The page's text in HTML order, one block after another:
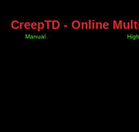
CreepTD - Online
Manual